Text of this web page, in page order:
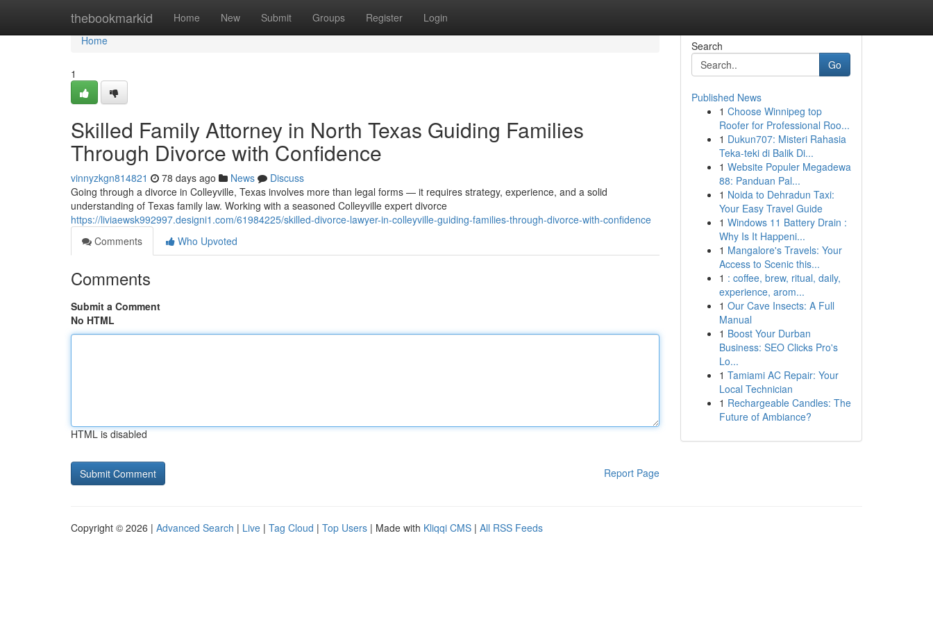
thebookmarkid Home New Submit Groups Register Login
Home
Home
1
Skilled Family Attorney in North Texas Guiding Families
Through Divorce with Confidence
vinnyzkgn814821 78 days ago News
Discuss
Going through a divorce in Colleyville, Texas involves more than legal forms — it requires strategy, experience, and a solid
understanding of Texas family law. Working with a seasoned Colleyville expert divorce
https://liviaewsk992997.designi1.com/61984225/skilled-divorce-lawyer-in-colleyville-guiding-families-through-divorce-with-confidence
Comments
Who Upvoted
Comments
Submit a Comment
No HTML
HTML is disabled
Report Page
Search
Go
Published News
1 Choose Winnipeg top
Roofer for Professional Roo...
1 Dukun707: Misteri Rahasia
Teka-teki di Balik Di...
1 Website Populer Megadewa
88: Panduan Pal...
1 Noida to Dehradun Taxi:
Your Easy Travel Guide
1 Windows 11 Battery Drain :
Why Is It Happeni...
1 Mangalore's Travels: Your
Access to Scenic this...
1 : coffee, brew, ritual, daily,
experience, arom...
1 Our Cave Insects: A Full
Manual
1 Boost Your Durban
Business: SEO Clicks Pro's
Lo...
1 Tamiami AC Repair: Your
Local Technician
1 Rechargeable Candles: The
Future of Ambiance?
Copyright © 2026 | Advanced Search | Live | Tag Cloud | Top Users | Made with Kliqqi CMS | All RSS Feeds